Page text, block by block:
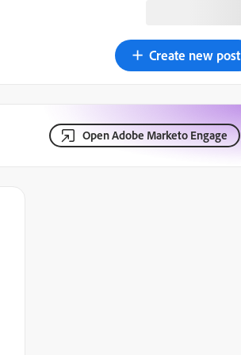
Create new post
Open Adobe Marketo Engage